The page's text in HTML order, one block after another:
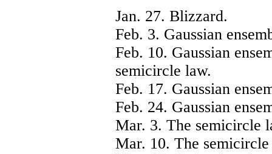
Jan. 27. Blizzard.
Feb. 3. Gaussian
Feb. 10. Gaussian
semicircle law.
Feb. 17. Gaussian
Feb. 24. Gaussian
Mar. 3. The semicircle
Mar. 10. The